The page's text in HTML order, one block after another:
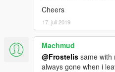
Cheers
17. juli 2019
Machmud
@Frostelis same with
always gone when i